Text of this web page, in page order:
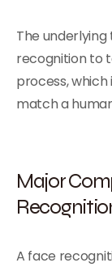
The
recognition to
process,
match a
Major
A face